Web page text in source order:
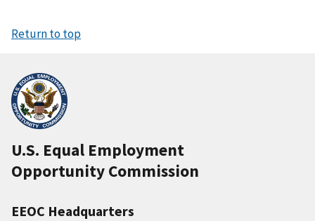
Return to top
U.S. Equal Employment
Opportunity Commission
EEOC Headquarters